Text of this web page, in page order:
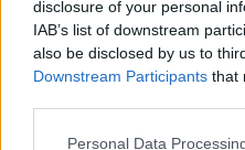
disclosure of your personal
IAB’s list of downstream
also be disclosed by us to
Downstream Participants that
Personal Data